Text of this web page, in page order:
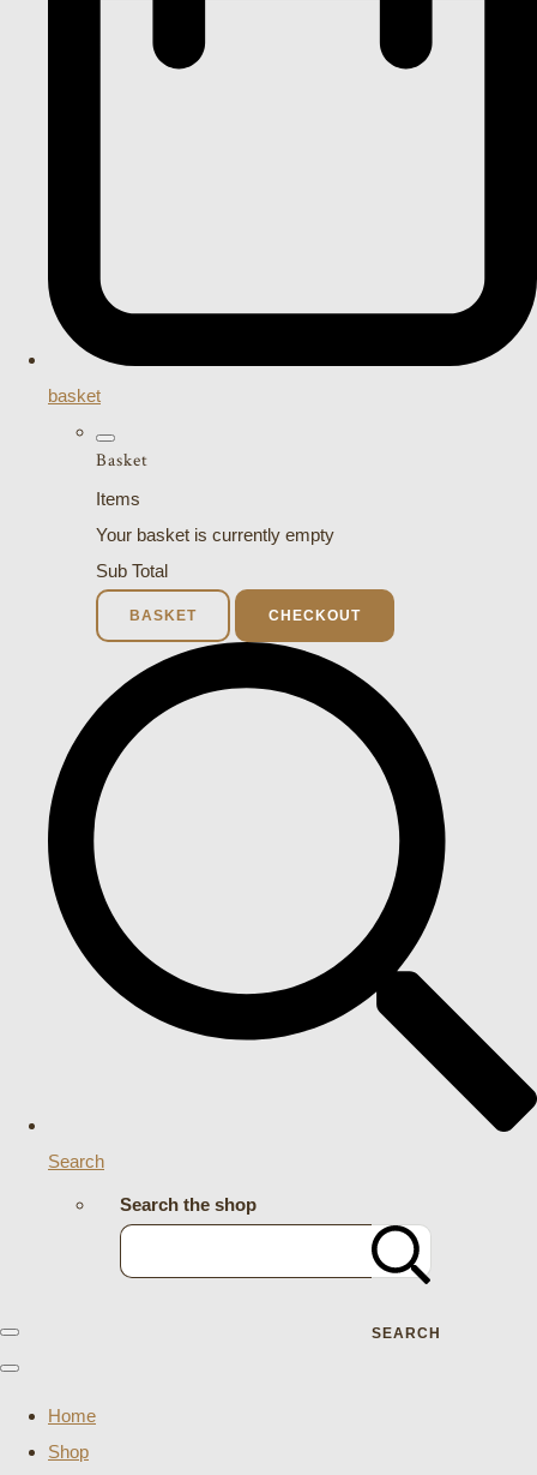
basket
Basket
Items
Your basket is currently empty
Sub Total
BASKET CHECKOUT
Search
Search the shop
SEARCH
Home
Shop